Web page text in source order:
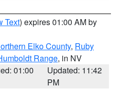
Text) expires 01:00 AM by
Elko County, Ruby
Range, in NV
01:00
Updated: 11:42
PM